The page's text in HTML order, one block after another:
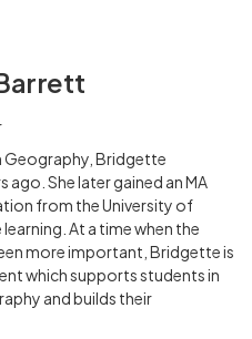
Geography, Bridgette
ago. She later gained an MA
from the University of
At a time when the
more important, Bridgette is
which supports students in
and builds their